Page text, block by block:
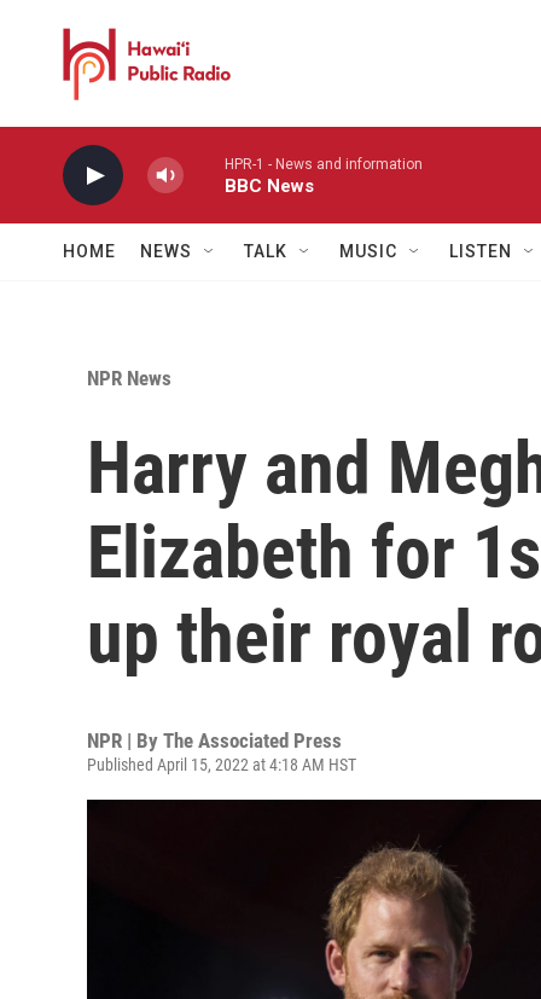
HPR-1 - News and information
BBC News
HOME NEWS TALK MUSIC LISTEN
NPR News
Harry and
Elizabeth for
up their royal
NPR | By The Associated Press
Published April 15, 2022 at 4:18 AM HST